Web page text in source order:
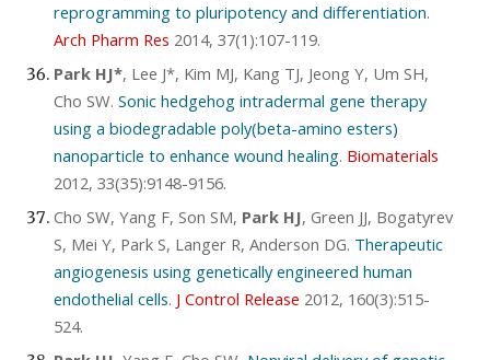
reprogramming to pluripotency and differentiation.
Arch Pharm Res 2014, 37(1):107-119.
Park HJ*, Lee J*, Kim MJ, Kang TJ, Jeong Y, Um SH,
Cho SW.Sonic hedgehog intradermal gene therapy
using a biodegradable poly(beta-amino esters)
nanoparticle to enhance wound healing. Biomaterials
2012, 33(35):9148-9156.
Cho SW, Yang F, Son SM, Park HJ, Green JJ, Bogatyrev
S, Mei Y, Park S, Langer R, Anderson DG. Therapeutic
angiogenesis using genetically engineered human
endothelial cells. J Control Release 2012, 160(3):515-
524.